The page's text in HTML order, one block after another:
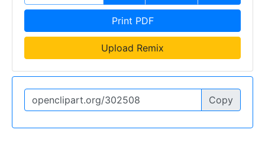
Print PDF
Upload Remix
Copy